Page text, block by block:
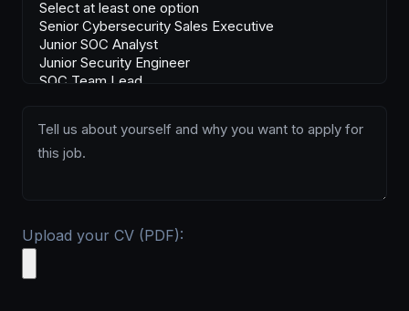
Upload your CV (PDF):